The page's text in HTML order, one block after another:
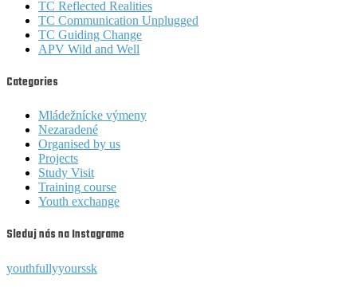
TC Reflected Realities
TC Communication Unplugged
TC Guiding Change
APV Wild and Well
Categories
Mládežnícke výmeny
Nezaradené
Organised by us
Projects
Study Visit
Training course
Youth exchange
Sleduj nás na Instagrame
youthfullyyourssk